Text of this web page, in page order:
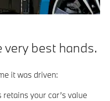
very best hands.
it was driven:
your car’s value